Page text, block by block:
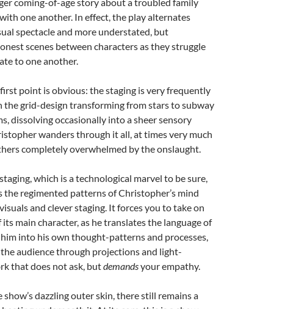
one another. In effect, the play alternates
spectacle and more understated, but
scenes between characters as they struggle
to one another.
point is obvious: the staging is very frequently
the grid-design transforming from stars to subway
dissolving occasionally into a sheer sensory
wanders through it all, at times very much
completely overwhelmed by the onslaught.
which is a technological marvel to be sure,
the regimented patterns of Christopher’s mind
and clever staging. It forces you to take on
main character, as he translates the language of
into his own thought-patterns and processes,
audience through projections and light-
that does not ask, butdemandsyour empathy.
dazzling outer skin, there still remains a